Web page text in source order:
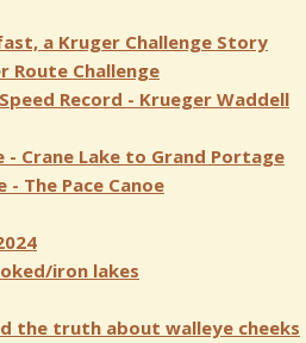
a Kruger Challenge Story
Route Challenge
Record - Krueger Waddell
- Crane Lake to Grand Portage
- The Pace Canoe
iron lakes
the truth about walleye cheeks